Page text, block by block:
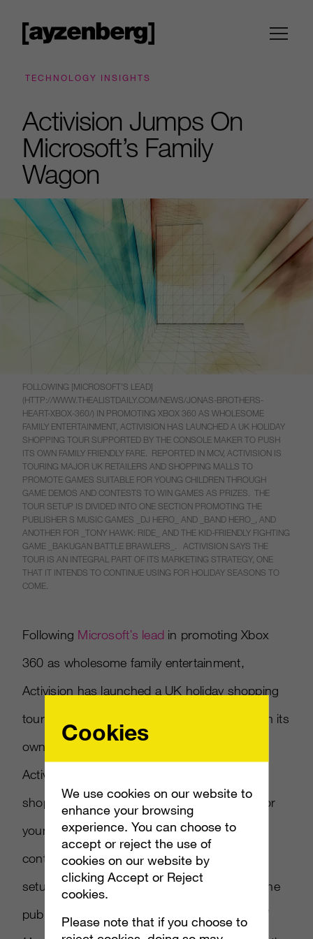
TECHNOLOGY INSIGHTS
Activision Jumps On
Microsoft’s Family
Wagon
FOLLOWING [MICROSOFT’S LEAD]
(HTTP://WWW.THEALISTDAILY.COM/NEWS/JONAS-BROTHERS-
HEART-XBOX-360/) IN PROMOTING XBOX 360 AS WHOLESOME
FAMILY ENTERTAINMENT, ACTIVISION HAS LAUNCHED A UK HOLIDAY
SHOPPING TOUR SUPPORTED BY THE CONSOLE MAKER TO PUSH
ITS OWN FAMILY FRIENDLY FARE. REPORTED IN MCV, ACTIVISION IS
TOURING MAJOR UK RETAILERS AND SHOPPING MALLS TO
PROMOTE GAMES SUITABLE FOR YOUNG CHILDREN THROUGH
GAME DEMOS AND CONTESTS TO WIN GAMES AS PRIZES. THE
TOUR SETUP IS DIVIDED INTO ONE SECTION PROMOTING THE
PUBLISHER S MUSIC GAMES _DJ HERO_ AND _BAND HERO_, AND
ANOTHER FOR _TONY HAWK: RIDE_ AND THE KID-FRIENDLY FIGHTING
GAME _BAKUGAN BATTLE BRAWLERS_. ACTIVISION SAYS THE
TOUR IS AN INTEGRAL PART OF ITS MARKETING STRATEGY, ONE
THAT IT INTENDS TO CONTINUE USING FOR HOLIDAY SEASONS TO
COME.
Following Microsoft’s lead in promoting Xbox
360 as wholesome family entertainment,
Activision has launched a UK holiday shopping
tour supported by the console maker to push its
own family friendly fare. Reported in MCV,
Activision is touring major UK retailers and
shopping malls to promote games suitable for
young children through game demos and
contests to win games as prizes. The tour
setup is divided into one section promoting the
publisher s music gamesDJ Hero
Band
Cookies
We use cookies on our website to
enhance your browsing
experience. You can choose to
accept or reject the use of
cookies on our website by
clicking Accept or Reject
cookies.
Please note that if you choose to